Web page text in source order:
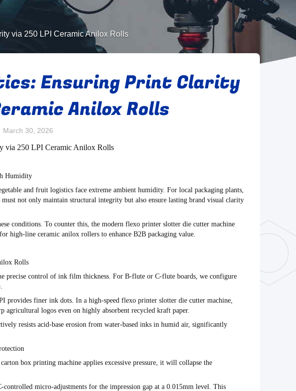
via 250 LPI Ceramic Anilox Rolls
Ensuring Print Clarity
Anilox Rolls
March 30, 2026
via 250 LPI Ceramic Anilox Rolls
Humidity
and fruit logistics face extreme ambient humidity. For local packaging plants,
not only maintain structural integrity but also ensure lasting brand visual clarity
conditions. To counter this, the modern flexo printer slotter die cutter machine
high-line ceramic anilox rollers to enhance B2B packaging value.
Rolls
precise control of ink film thickness. For B-flute or C-flute boards, we configure
.
provides finer ink dots. In a high-speed flexo printer slotter die cutter machine,
agricultural logos even on highly absorbent recycled kraft paper.
resists acid-base erosion from water-based inks in humid air, significantly
carton box printing machine applies excessive pressure, it will collapse the
controlled micro-adjustments for the impression gap at a 0.015mm level. This